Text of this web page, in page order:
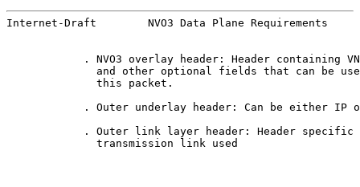
Internet-Draft        NVO3 Data Plane Requirements
. NVO3 overlay header: Header containing
and other optional fields that can be
              this packet.
. Outer underlay header: Can be either IP
. Outer link layer header: Header specific
              transmission link used